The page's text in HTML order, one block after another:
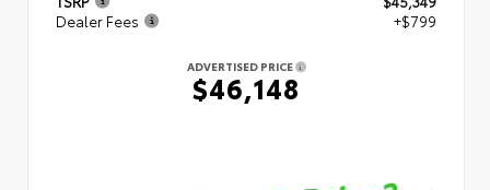
Dealer Fees
+$799
ADVERTISED PRICE
$46,148